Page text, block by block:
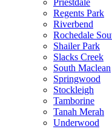
Priestdale
Regents Park
Riverbend
Rochedale
Shailer Park
Slacks Creek
South Maclean
Springwood
Stockleigh
Tamborine
Tanah Merah
Underwood